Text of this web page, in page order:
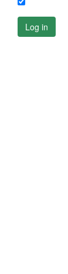
Log in